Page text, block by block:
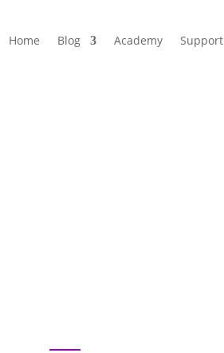
Home Blog Academy Support